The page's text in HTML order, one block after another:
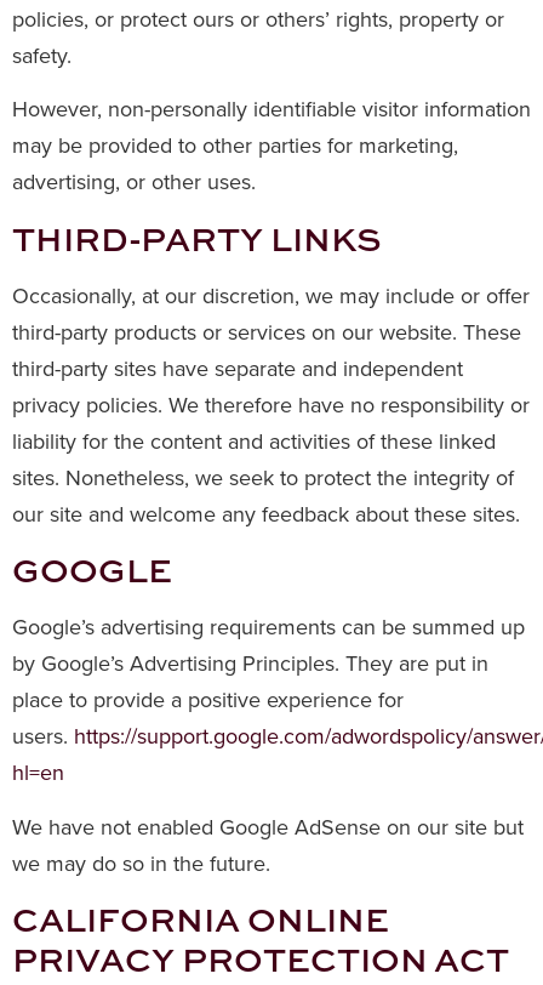
policies, or protect ours or others’ rights, property or
safety.
However, non-personally identifiable visitor information
may be provided to other parties for marketing,
advertising, or other uses.
THIRD-PARTY LINKS
Occasionally, at our discretion, we may include or offer
third-party products or services on our website. These
third-party sites have separate and independent
privacy policies. We therefore have no responsibility or
liability for the content and activities of these linked
sites. Nonetheless, we seek to protect the integrity of
our site and welcome any feedback about these sites.
GOOGLE
Google’s advertising requirements can be summed up
by Google’s Advertising Principles. They are put in
place to provide a positive experience for
users. https://support.google.com/adwordspolicy/
hl=en
We have not enabled Google AdSense on our site but
we may do so in the future.
CALIFORNIA ONLINE
PRIVACY PROTECTION ACT